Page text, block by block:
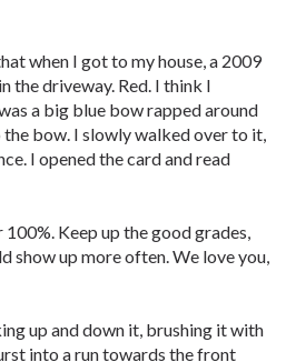
when I got to my house, a 2009
the driveway. Red. I think I
a big blue bow rapped around
the bow. I slowly walked over to it,
I opened the card and read
100%. Keep up the good grades,
show up more often. We love you,
up and down it, brushing it with
into a run towards the front